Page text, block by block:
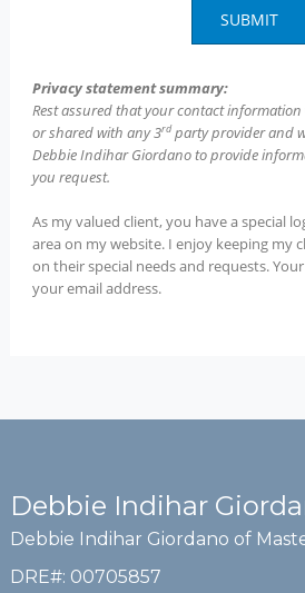
Debbie Indihar
Debbie Indihar Giordano of
DRE#: 00705857